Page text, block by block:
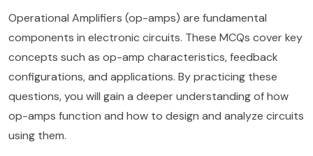
Operational Amplifiers (op-amps) are fundamental
components in electronic circuits. These MCQs cover key
concepts such as op-amp characteristics, feedback
configurations, and applications. By practicing these
questions, you will gain a deeper understanding of how
op-amps function and how to design and analyze circuits
using them.